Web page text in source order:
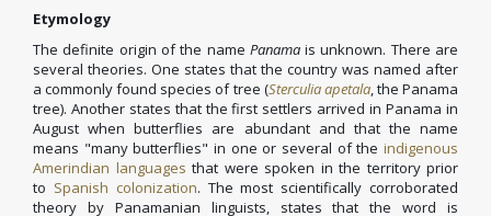
Etymology
The definite origin of the name Panamais unknown. There are
several theories. One states that the country was named after
a commonly found species of tree (Sterculia apetala, the Panama
tree). Another states that the first settlers arrived in Panama in
August when butterflies are abundant and that the name
means "many butterflies" in one or several of the indigenous
Amerindian languages that were spoken in the territory prior
to Spanish colonization. The most scientifically corroborated
theory by Panamanian linguists, states that the word is